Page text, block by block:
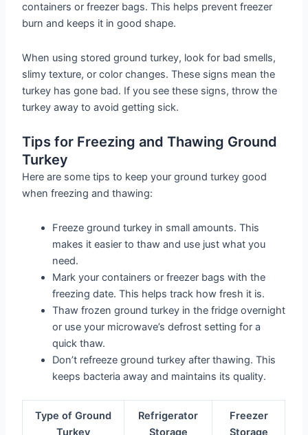
containers or freezer bags. This helps prevent freezer
burn and keeps it in good shape.
When using stored ground turkey, look for bad smells,
slimy texture, or color changes. These signs mean the
turkey has gone bad. If you see these signs, throw the
turkey away to avoid getting sick.
Tips for Freezing and Thawing Ground
Turkey
Here are some tips to keep your ground turkey good
when freezing and thawing:
Freeze ground turkey in small amounts. This
makes it easier to thaw and use just what you
need.
Mark your containers or freezer bags with the
freezing date. This helps track how fresh it is.
Thaw frozen ground turkey in the fridge overnight
or use your microwave’s defrost setting for a
quick thaw.
Don’t refreeze ground turkey after thawing. This
keeps bacteria away and maintains its quality.
Type of Ground
Turkey
Refrigerator
Storage
Freezer
Storage